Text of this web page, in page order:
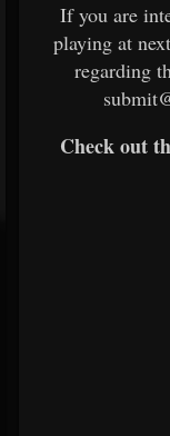
If you are
playing at
regarding
Check out